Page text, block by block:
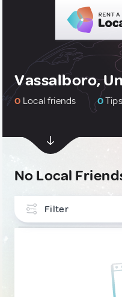
Vassalboro,
0 Local friends 0
No Local
Filter